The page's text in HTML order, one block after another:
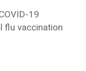
19
flu vaccination